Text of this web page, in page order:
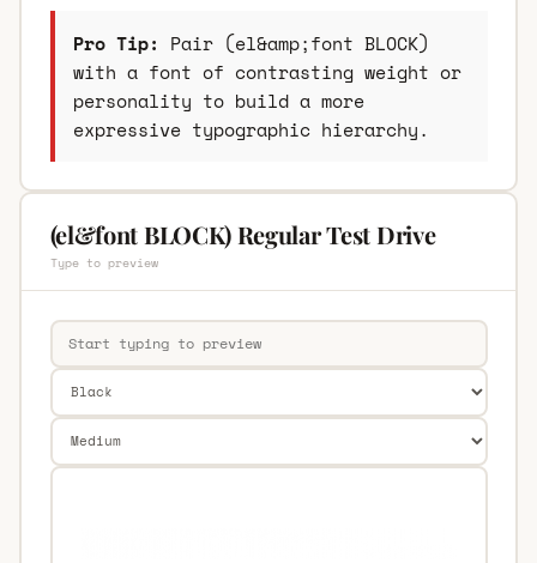
Pro Tip: Pair (el&amp;font BLOCK)
with a font of contrasting weight or
personality to build a more
expressive typographic hierarchy.
(el&font BLOCK) Regular Test Drive
Type to preview